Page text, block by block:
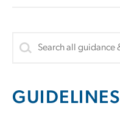
GUIDELINES